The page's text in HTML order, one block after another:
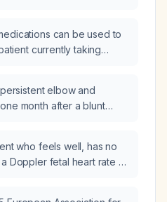
can be used to
currently taking
elbow and
month after a blunt
or is an elbow‑only
who feels well, has no
Doppler fetal heart rate of